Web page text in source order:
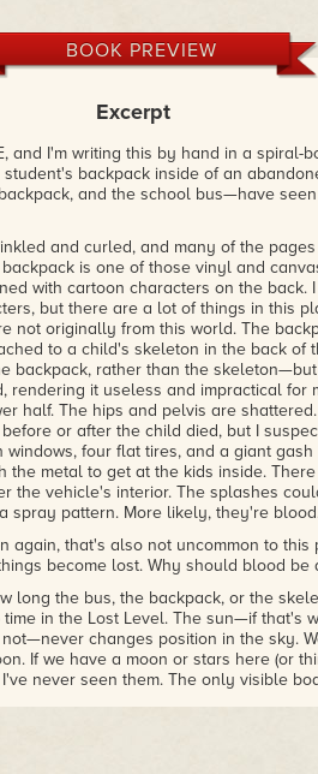
BOOK PREVIEW
Excerpt
and I'm writing this by hand in a spiral-
backpack inside of an
and the school bus—have
and curled, and many of the
is one of those vinyl and
with cartoon characters on the back.
but there are a lot of things in this
not originally from this world. The
to a child's skeleton in the back of
backpack, rather than the
rendering it useless and impractical for
half. The hips and pelvis are
or after the child died, but I
windows, four flat tires, and a giant
the metal to get at the kids inside.
the vehicle's interior. The splashes
spray pattern. More likely, they're
again, that's also not uncommon to this
become lost. Why should blood be
long the bus, the backpack, or the
in the Lost Level. The sun—if that's
changes position in the sky.
If we have a moon or stars here (or
never seen them. The only visible